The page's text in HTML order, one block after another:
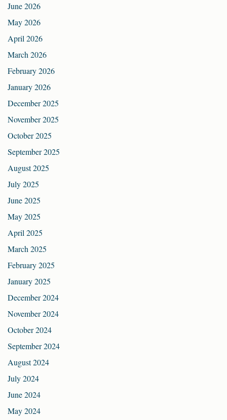
June 2026
May 2026
April 2026
March 2026
February 2026
January 2026
December 2025
November 2025
October 2025
September 2025
August 2025
July 2025
June 2025
May 2025
April 2025
March 2025
February 2025
January 2025
December 2024
November 2024
October 2024
September 2024
August 2024
July 2024
June 2024
May 2024